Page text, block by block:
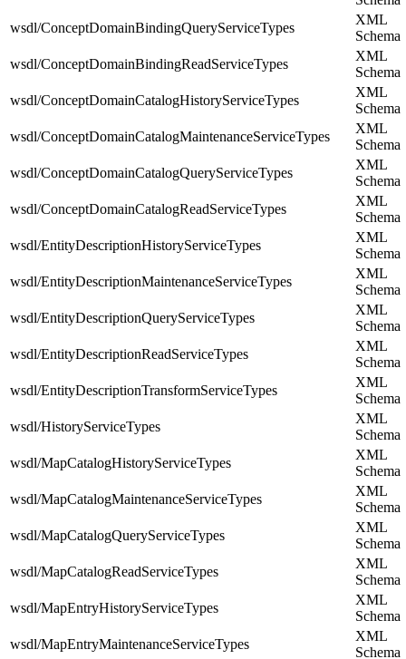
wsdl/ConceptDomainBindingQueryServiceTypes
XML
Schema
wsdl/ConceptDomainBindingReadServiceTypes
XML
Schema
wsdl/ConceptDomainCatalogHistoryServiceTypes
XML
Schema
wsdl/ConceptDomainCatalogMaintenanceServiceTypes
XML
Schema
wsdl/ConceptDomainCatalogQueryServiceTypes
XML
Schema
wsdl/ConceptDomainCatalogReadServiceTypes
XML
Schema
wsdl/EntityDescriptionHistoryServiceTypes
XML
Schema
wsdl/EntityDescriptionMaintenanceServiceTypes
XML
Schema
wsdl/EntityDescriptionQueryServiceTypes
XML
Schema
wsdl/EntityDescriptionReadServiceTypes
XML
Schema
wsdl/EntityDescriptionTransformServiceTypes
XML
Schema
wsdl/HistoryServiceTypes
XML
Schema
wsdl/MapCatalogHistoryServiceTypes
XML
Schema
wsdl/MapCatalogMaintenanceServiceTypes
XML
Schema
wsdl/MapCatalogQueryServiceTypes
XML
Schema
wsdl/MapCatalogReadServiceTypes
XML
Schema
wsdl/MapEntryHistoryServiceTypes
XML
Schema
wsdl/MapEntryMaintenanceServiceTypes
XML
Schema